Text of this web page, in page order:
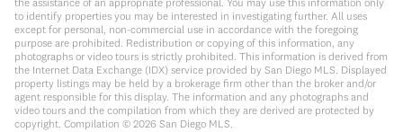
to identify properties you may be interested in investigating further. All uses
except for personal, non-commercial use in accordance with the foregoing
purpose are prohibited. Redistribution or copying of this information, any
photographs or video tours is strictly prohibited. This information is derived from
the Internet Data Exchange (IDX) service provided by San Diego MLS. Displayed
property listings may be held by a brokerage firm other than the broker and/or
agent responsible for this display. The information and any photographs and
video tours and the compilation from which they are derived are protected by
copyright. Compilation © 2026 San Diego MLS.